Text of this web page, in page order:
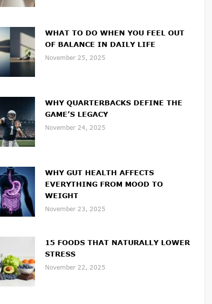
WHAT TO DO WHEN YOU FEEL OUT
OF BALANCE IN DAILY LIFE
November 25, 2025
WHY QUARTERBACKS DEFINE THE
GAME’S LEGACY
November 24, 2025
WHY GUT HEALTH AFFECTS
EVERYTHING FROM MOOD TO
WEIGHT
November 23, 2025
15 FOODS THAT NATURALLY LOWER
STRESS
November 22, 2025